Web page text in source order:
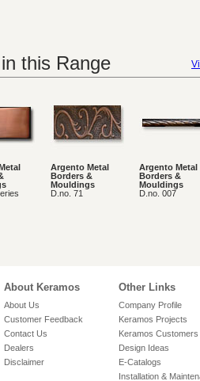
this Range
Argento Metal
Borders &
Mouldings
D.no. 71
Argento Metal
Borders &
Mouldings
D.no. 007
About Keramos
About Us
Customer Feedback
Contact Us
Dealers
Disclaimer
Other Links
Company Profile
Keramos Projects
Keramos Customers
Design Ideas
E-Catalogs
Installation &